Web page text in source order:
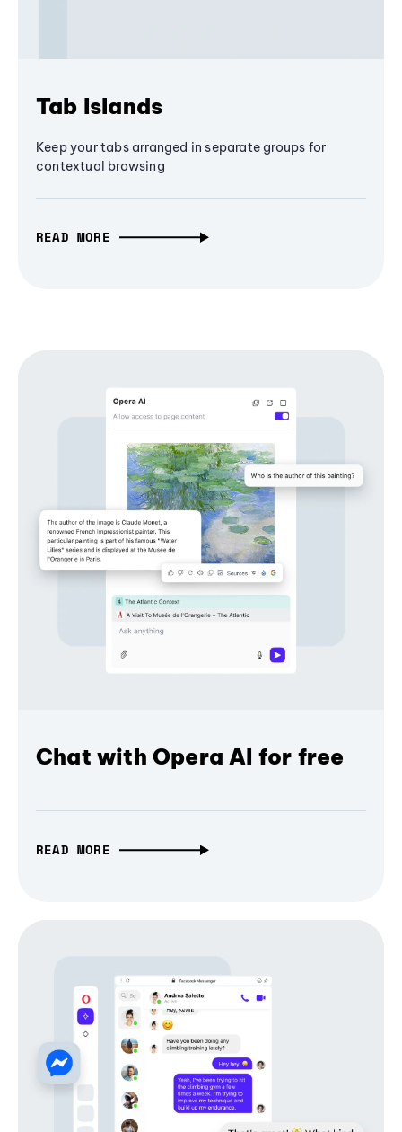
Tab Islands
Keep your tabs arranged in separate groups for
contextual browsing
READ MORE
Chat with Opera AI for free
READ MORE